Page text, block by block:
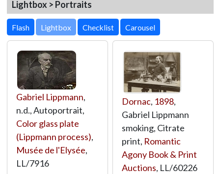
Lightbox > Portraits
Lightbox
Gabriel Lippmann,
n.d., Autoportrait,
Color glass plate
(Lippmann process),
Musée de l'Elysée,
LL/7916
Dornac, 1898,
Gabriel Lippmann
smoking, Citrate
print, Romantic
Agony Book & Print
Auctions, LL/60226